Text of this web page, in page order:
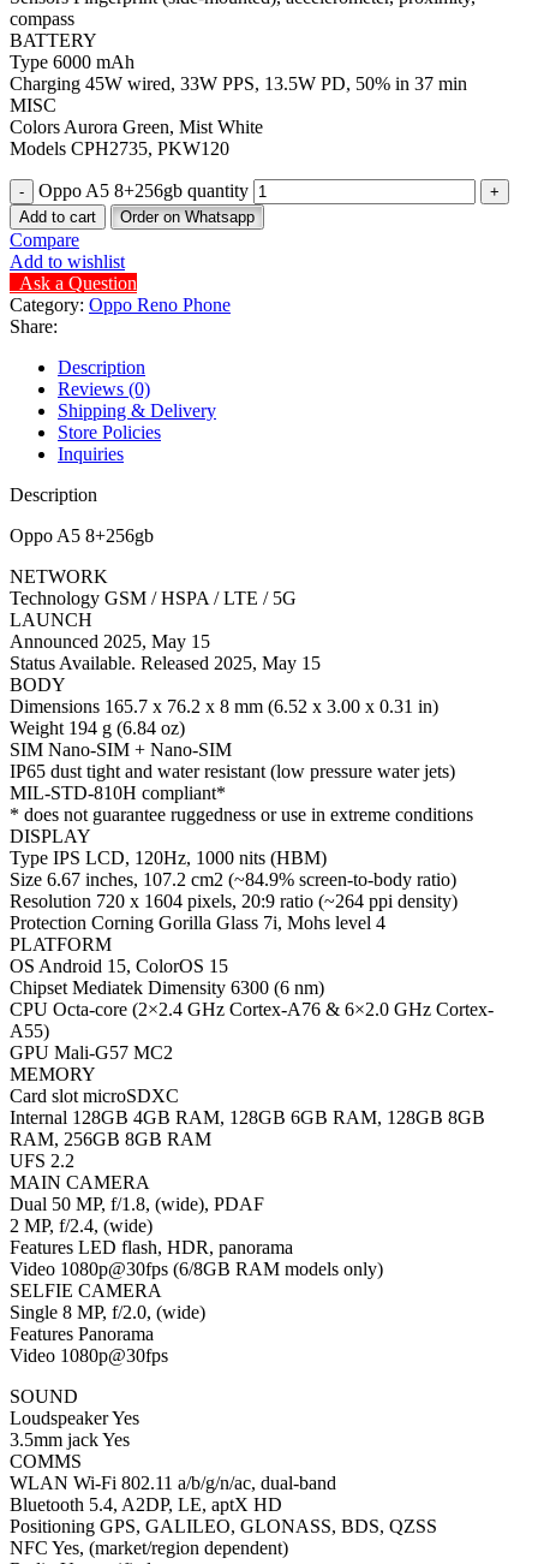
compass
BATTERY
Type 6000 mAh
Charging 45W wired, 33W PPS, 13.5W PD, 50% in 37 min
MISC
Colors Aurora Green, Mist White
Models CPH2735, PKW120
Oppo A5 8+256gb quantity
Add to cart Order on Whatsapp
Compare
Add to wishlist
Ask a Question
Category: Oppo Reno Phone
Share:
Description
Reviews (0)
Shipping & Delivery
Store Policies
Inquiries
Description
Oppo A5 8+256gb
NETWORK
Technology GSM / HSPA / LTE / 5G
LAUNCH
Announced 2025, May 15
Status Available. Released 2025, May 15
BODY
Dimensions 165.7 x 76.2 x 8 mm (6.52 x 3.00 x 0.31 in)
Weight 194 g (6.84 oz)
SIM Nano-SIM + Nano-SIM
IP65 dust tight and water resistant (low pressure water jets)
MIL-STD-810H compliant*
* does not guarantee ruggedness or use in extreme conditions
DISPLAY
Type IPS LCD, 120Hz, 1000 nits (HBM)
Size 6.67 inches, 107.2 cm2 (~84.9% screen-to-body ratio)
Resolution 720 x 1604 pixels, 20:9 ratio (~264 ppi density)
Protection Corning Gorilla Glass 7i, Mohs level 4
PLATFORM
OS Android 15, ColorOS 15
Chipset Mediatek Dimensity 6300 (6 nm)
CPU Octa-core (2×2.4 GHz Cortex-A76 & 6×2.0 GHz Cortex-
A55)
GPU Mali-G57 MC2
MEMORY
Card slot microSDXC
Internal 128GB 4GB RAM, 128GB 6GB RAM, 128GB 8GB
RAM, 256GB 8GB RAM
UFS 2.2
MAIN CAMERA
Dual 50 MP, f/1.8, (wide), PDAF
2 MP, f/2.4, (wide)
Features LED flash, HDR, panorama
Video 1080p@30fps (6/8GB RAM models only)
SELFIE CAMERA
Single 8 MP, f/2.0, (wide)
Features Panorama
Video 1080p@30fps
SOUND
Loudspeaker Yes
3.5mm jack Yes
COMMS
WLAN Wi-Fi 802.11 a/b/g/n/ac, dual-band
Bluetooth 5.4, A2DP, LE, aptX HD
Positioning GPS, GALILEO, GLONASS, BDS, QZSS
NFC Yes, (market/region dependent)